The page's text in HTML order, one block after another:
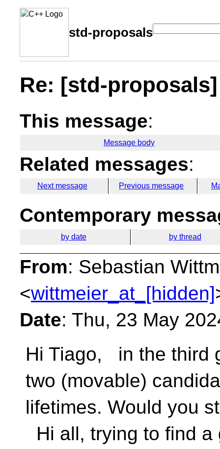
std-proposals
Re: [std-
This message:
Message body
Related messages:
Next message Previous message
Contemporary
by date by thread
From: Sebastian
<wittmeier_at_[hidden]
Date: Thu, 23 May
Hi Tiago, in the third
two (movable)
lifetimes. Would you
Hi all, trying to find